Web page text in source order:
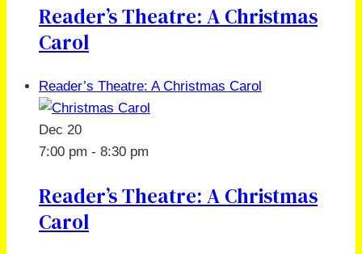
Reader’s Theatre: A Christmas
Carol
Reader’s Theatre: A Christmas Carol
Dec 20
7:00 pm - 8:30 pm
Reader’s Theatre: A Christmas
Carol